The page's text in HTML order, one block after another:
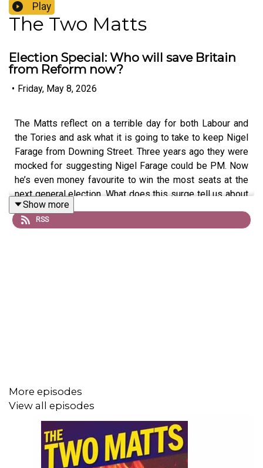
Play
The Two Matts
Election Special: Who will save Britain
from Reform now?
• Friday, May 8, 2026
The Matts reflect on a terrible day for both Labour and
the Tories and ask what it is going to take to keep Nigel
Farage from Downing Street. Three years ago they were
mocked for suggesting Nigel Farage could be PM. Now
he’s even money favourite to win the most seats at the
next general election. What does this surge tell us about
Keir Starmer and how Labour need to act if it stands a
chance of mounting a serious challenge to a pocket-
Show more
RSS
More episodes
View all episodes